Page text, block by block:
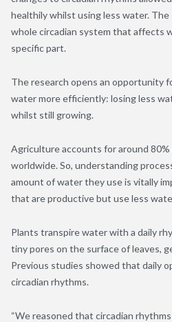
healthily whilst using less water.
whole circadian system that affects
specific part.
The research opens an opportunity
water more efficiently: losing less
whilst still growing.
Agriculture accounts for around
worldwide. So, understanding
amount of water they use is vitally
that are productive but use less
Plants transpire water with a daily
tiny pores on the surface of leaves,
Previous studies showed that daily
circadian rhythms.
“We reasoned that circadian